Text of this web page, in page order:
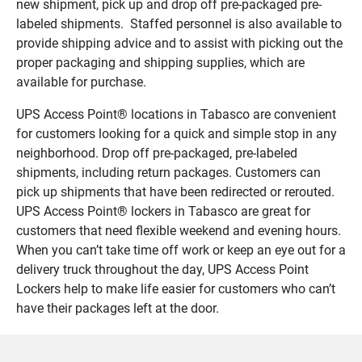
new shipment, pick up and drop off pre-packaged pre-
labeled shipments. Staffed personnel is also available to
provide shipping advice and to assist with picking out the
proper packaging and shipping supplies, which are
available for purchase.
UPS Access Point® locations in Tabasco are convenient
for customers looking for a quick and simple stop in any
neighborhood. Drop off pre-packaged, pre-labeled
shipments, including return packages. Customers can
pick up shipments that have been redirected or rerouted.
UPS Access Point® lockers in Tabasco are great for
customers that need flexible weekend and evening hours.
When you can’t take time off work or keep an eye out for a
delivery truck throughout the day, UPS Access Point
Lockers help to make life easier for customers who can’t
have their packages left at the door.